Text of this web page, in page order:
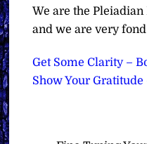
We are the
and we are very
Get Some Clarity –
Show Your